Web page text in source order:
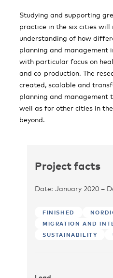
Studying and supporting
practice in the six cities will
understanding of how
planning and management
with particular focus on
and co-production. The
created, scalable and
planning and management
well as for other cities in
beyond.
Project facts
Date: January 2020 –
FINISHED
MIGRATION AND
SUSTAINABILITY